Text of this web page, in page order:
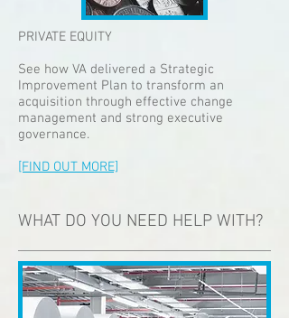
PRIVATE EQUITY
See how VA delivered a Strategic
Improvement Plan to transform an
acquisition through effective change
management and strong executive
governance.
[FIND OUT MORE]
WHAT DO YOU NEED HELP WITH?